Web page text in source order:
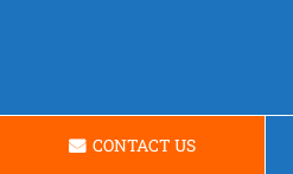
CONTACT US